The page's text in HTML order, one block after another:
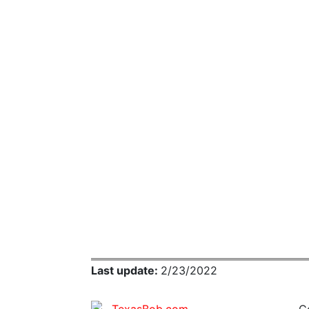
Last update: 2/23/2022